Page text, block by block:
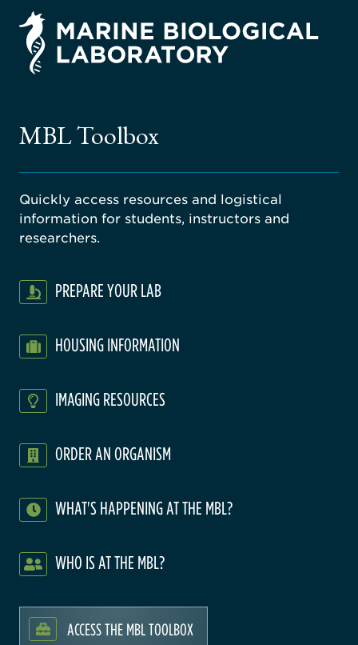
MBL Toolbox
Quickly access resources and logistical
information for students, instructors and
researchers.
PREPARE YOUR LAB
HOUSING INFORMATION
IMAGING RESOURCES
ORDER AN ORGANISM
WHAT'S HAPPENING AT THE MBL?
WHO IS AT THE MBL?
ACCESS THE MBL TOOLBOX